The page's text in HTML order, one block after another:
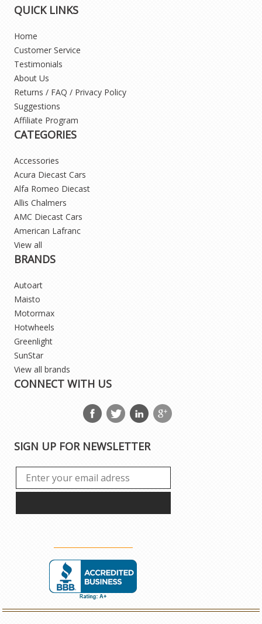
QUICK LINKS
Home
Customer Service
Testimonials
About Us
Returns / FAQ / Privacy Policy
Suggestions
Affiliate Program
CATEGORIES
Accessories
Acura Diecast Cars
Alfa Romeo Diecast
Allis Chalmers
AMC Diecast Cars
American Lafranc
View all
BRANDS
Autoart
Maisto
Motormax
Hotwheels
Greenlight
SunStar
View all brands
CONNECT WITH US
SIGN UP FOR NEWSLETTER